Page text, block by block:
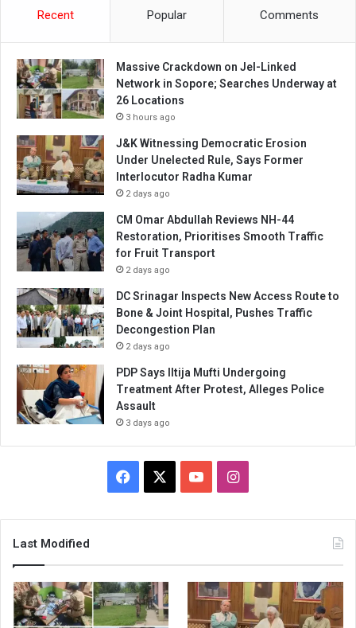
Recent Popular Comments
Massive Crackdown on JeI-Linked
Network in Sopore; Searches Underway at
26 Locations
3 hours ago
J&K Witnessing Democratic Erosion
Under Unelected Rule, Says Former
Interlocutor Radha Kumar
2 days ago
CM Omar Abdullah Reviews NH-44
Restoration, Prioritises Smooth Traffic
for Fruit Transport
2 days ago
DC Srinagar Inspects New Access Route to
Bone & Joint Hospital, Pushes Traffic
Decongestion Plan
2 days ago
PDP Says Iltija Mufti Undergoing
Treatment After Protest, Alleges Police
Assault
3 days ago
Facebook YouTubeInstagram
Last Modified